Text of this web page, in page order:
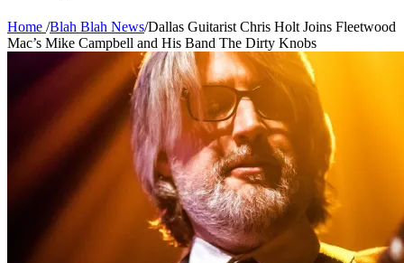
Home /Blah Blah News/Dallas Guitarist Chris Holt Joins Fleetwood
Mac’s Mike Campbell and His Band The Dirty Knobs